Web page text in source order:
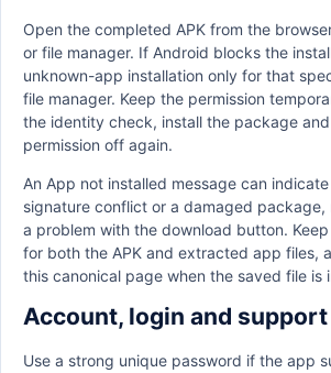
Open the completed APK from the
or file manager. If Android blocks the
unknown-app installation only for that
file manager. Keep the permission
the identity check, install the package
permission off again.
An App not installed message can
signature conflict or a damaged package,
a problem with the download button.
for both the APK and extracted app files,
this canonical page when the saved file is
Account, login and
Use a strong unique password if the app